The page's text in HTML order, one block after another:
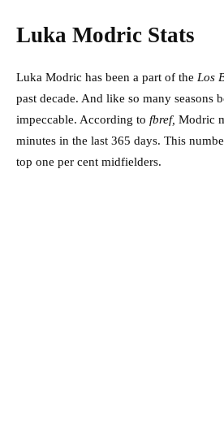
Luka Modric Stats
Luka Modric has been a part of the Los
past decade. And like so many seasons
impeccable. According to fbref, Modric
minutes in the last 365 days. This
top one per cent midfielders.